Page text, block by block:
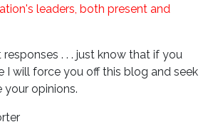
leaders, both present and
. . . just know that if you
I will force you off this blog and seek
opinions.